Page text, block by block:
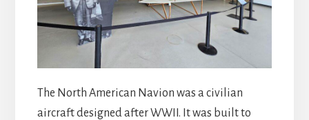
The North American Navion was a civilian
aircraft designed after WWII. It was built to